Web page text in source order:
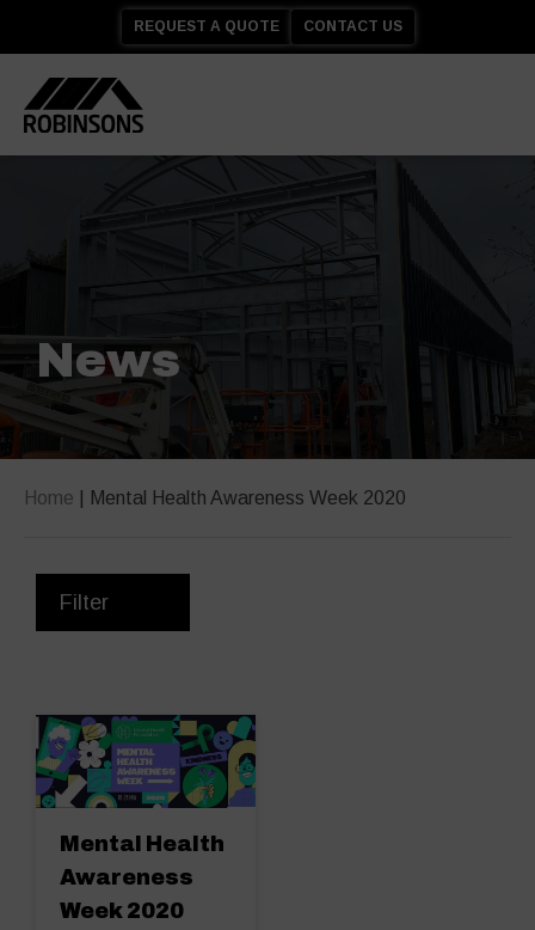
REQUEST A QUOTE CONTACT US
News
Home Mental Health Awareness Week 2020
Filter
Mental Health
Awareness
Week 2020